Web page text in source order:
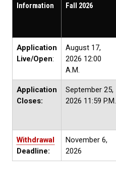
Information Fall 2026
Application
Live/Open:
August 17,
2026 12:00
A.M.
Application
Closes:
September 25,
2026 11:59 P.M.
Withdrawal
Deadline:
November 6,
2026